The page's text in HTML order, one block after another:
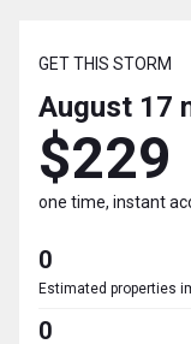
GET THIS STORM
August 17
$229
one time, instant
0
Estimated properties
0